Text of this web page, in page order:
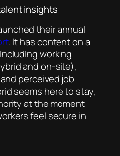
insights
their annual
. It has content on a
working
and on-site),
perceived job
seems here to stay,
at the moment
feel secure in